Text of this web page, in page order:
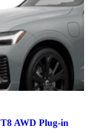
T8 AWD Plug-in